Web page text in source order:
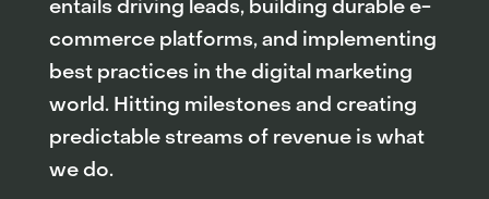
entails driving leads, building durable e-
commerce platforms, and implementing
best practices in the digital marketing
world. Hitting milestones and creating
predictable streams of revenue is what
we do.